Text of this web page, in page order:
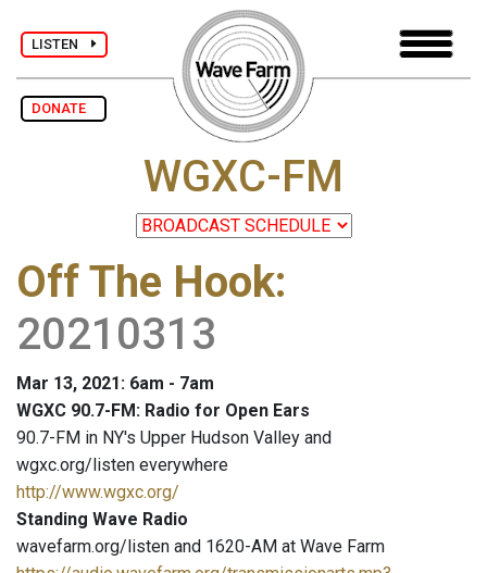
LISTEN
DONATE
WGXC-FM
Off The Hook:
20210313
Mar 13, 2021: 6am - 7am
WGXC 90.7-FM: Radio for Open Ears
90.7-FM in NY's Upper Hudson Valley and
wgxc.org/listen everywhere
http://www.wgxc.org/
Standing Wave Radio
wavefarm.org/listen and 1620-AM at Wave Farm